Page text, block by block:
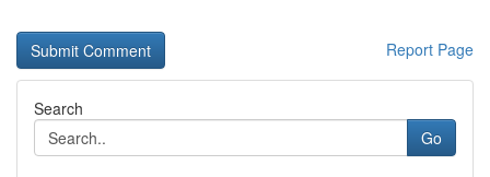
Report Page
Search
Go